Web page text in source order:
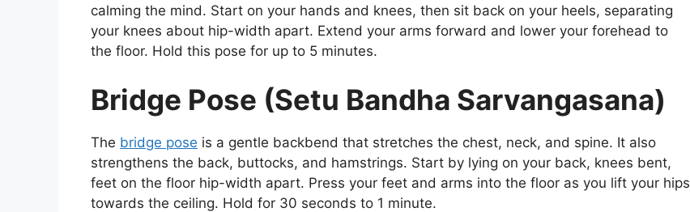
calming the mind. Start on your hands and knees, then sit back on your heels, separating
your knees about hip-width apart. Extend your arms forward and lower your forehead to
the floor. Hold this pose for up to 5 minutes.
Bridge Pose (Setu Bandha Sarvangasana)
The bridge pose is a gentle backbend that stretches the chest, neck, and spine. It also
strengthens the back, buttocks, and hamstrings. Start by lying on your back, knees bent,
feet on the floor hip-width apart. Press your feet and arms into the floor as you lift your hips
towards the ceiling. Hold for 30 seconds to 1 minute.